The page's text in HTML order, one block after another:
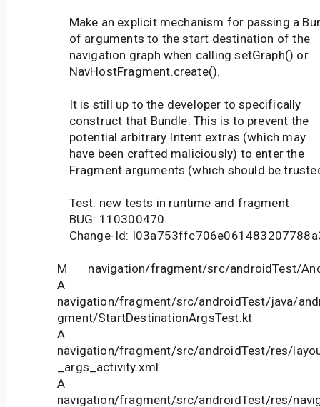
Make an explicit mechanism for passing a
of arguments to the start destination of the
navigation graph when calling setGraph() or
NavHostFragment.create().
It is still up to the developer to specifically
construct that Bundle. This is to prevent the
potential arbitrary Intent extras (which may
have been crafted maliciously) to enter the
Fragment arguments (which should be
Test: new tests in runtime and fragment
BUG: 110300470
Change-Id:
M navigation/fragment/src/androidTest/
A
navigation/fragment/src/androidTest/java/
gment/StartDestinationArgsTest.kt
A
navigation/fragment/src/androidTest/res/
_args_activity.xml
A
navigation/fragment/src/androidTest/res/